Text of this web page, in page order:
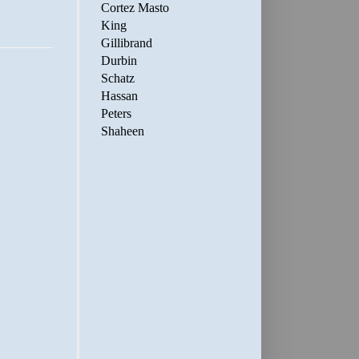
Cortez Masto
King
Gillibrand
Durbin
Schatz
Hassan
Peters
Shaheen